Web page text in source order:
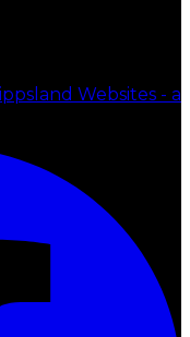
Websites - a